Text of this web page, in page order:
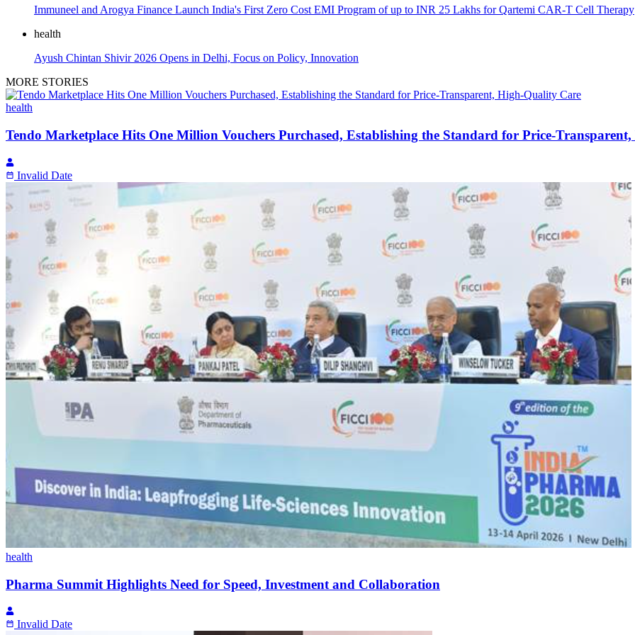
Immuneel and Arogya Finance Launch India's First Zero Cost EMI Program of up to INR 25 Lakhs for Qartemi CAR-T Cell Therapy
health
Ayush Chintan Shivir 2026 Opens in Delhi, Focus on Policy, Innovation
MORE STORIES
health
Tendo Marketplace Hits One Million Vouchers Purchased, Establishing the Standard for Price-
Invalid Date
health
Pharma Summit Highlights Need for Speed, Investment and Collaboration
Invalid Date